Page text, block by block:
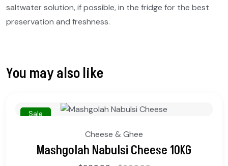
saltwater solution, if possible, in the fridge for the best
preservation and freshness.
You may also like
Sale
Cheese & Ghee
Mashgolah Nabulsi Cheese 10KG